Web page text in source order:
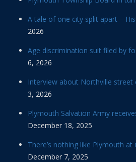
A tale of one city split apart –
2026
Age discrimination suit filed by
6, 2026
Interview about Northville street
3, 2026
Plymouth Salvation Army
December 18, 2025
There’s nothing like Plymouth at
December 7, 2025